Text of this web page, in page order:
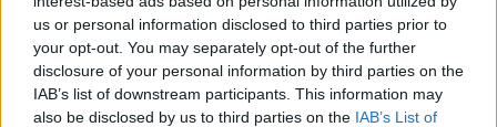
us or personal information disclosed to third parties prior to
your opt-out. You may separately opt-out of the further
disclosure of your personal information by third parties on the
IAB’s list of downstream participants. This information may
also be disclosed by us to third parties on the IAB’s List of
2.0